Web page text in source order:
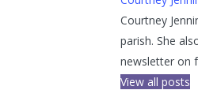
Courtney
parish. She
newsletter on
View all posts